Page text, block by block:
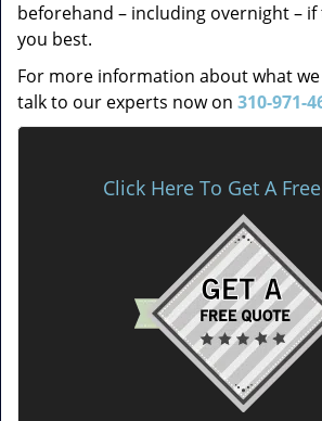
beforehand – including overnight – if
you best.
For more information about what
talk to our experts now on 310-971-
Click Here To Get A